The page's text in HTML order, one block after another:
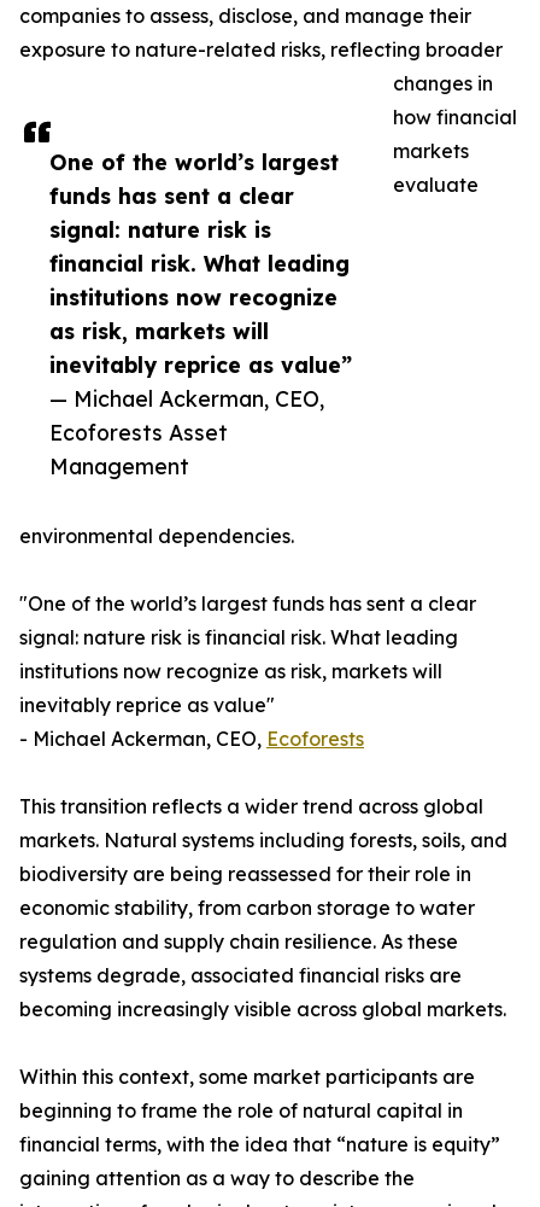
One of the world’s largest
funds has sent a clear
signal: nature risk is
financial risk. What leading
institutions now recognize
as risk, markets will
inevitably reprice as value”
— Michael Ackerman, CEO,
Ecoforests Asset
Management
companies to assess, disclose, and manage their
exposure to nature-related risks, reflecting broader
changes in
how financial
markets
evaluate
environmental dependencies.
"One of the world’s largest funds has sent a clear
signal: nature risk is financial risk. What leading
institutions now recognize as risk, markets will
inevitably reprice as value"
- Michael Ackerman, CEO, Ecoforests
This transition reflects a wider trend across global
markets. Natural systems including forests, soils, and
biodiversity are being reassessed for their role in
economic stability, from carbon storage to water
regulation and supply chain resilience. As these
systems degrade, associated financial risks are
becoming increasingly visible across global markets.
Within this context, some market participants are
beginning to frame the role of natural capital in
financial terms, with the idea that “nature is equity”
gaining attention as a way to describe the